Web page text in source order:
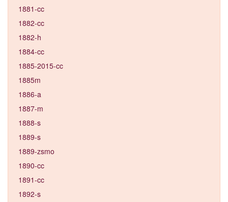
1881-cc
1882-cc
1882-h
1884-cc
1885-2015-cc
1885m
1886-a
1887-m
1888-s
1889-s
1889-zsmo
1890-cc
1891-cc
1892-s